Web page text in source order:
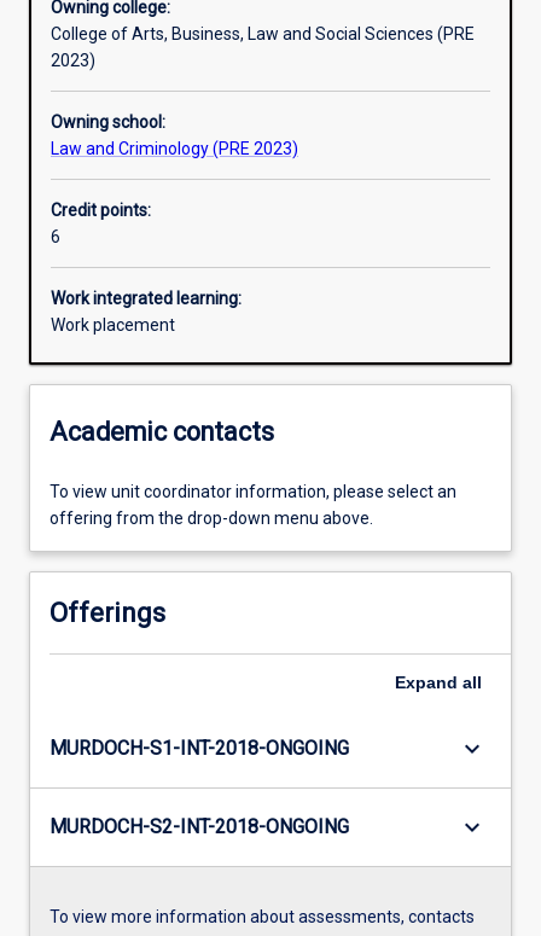
Owning college:
College of Arts, Business, Law and Social Sciences (PRE
2023)
Owning school:
Law and Criminology (PRE 2023)
Credit points:
6
Work integrated learning:
Work placement
Academic contacts
To view unit coordinator information, please select an
offering from the drop-down menu above.
Offerings
Expand all
MURDOCH-S1-INT-2018-ONGOING keyboard_arrow_down
MURDOCH-S2-INT-2018-ONGOING keyboard_arrow_down
To view more information about assessments, contacts